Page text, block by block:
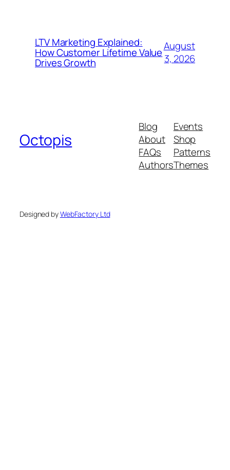
LTV Marketing Explained:
How Customer Lifetime Value
Drives Growth
August
3, 2026
Octopis
Blog
About
FAQs
Authors
Events
Shop
Patterns
Themes
Designed byWebFactory Ltd